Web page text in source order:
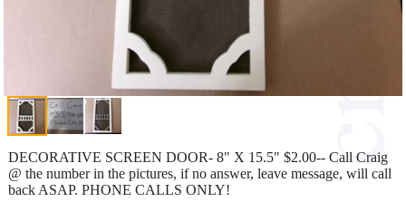
DECORATIVE SCREEN DOOR- 8" X 15.5" $2.00-- Call Craig
@ the number in the pictures, if no answer, leave message, will call
back ASAP. PHONE CALLS ONLY!